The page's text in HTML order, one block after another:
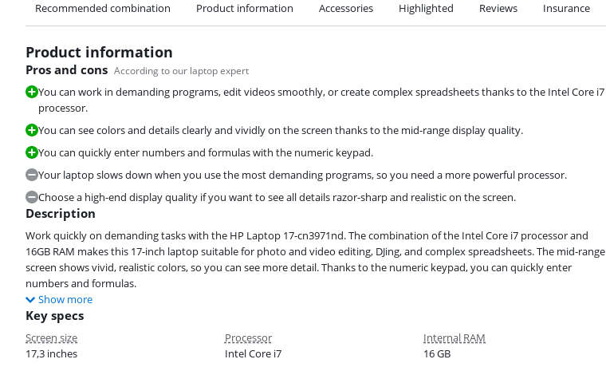
Recommended combination Product information Accessories Highlighted Reviews Insurance
Product information
Pros and cons According to our laptop expert
You can work in demanding programs, edit videos smoothly, or create complex spreadsheets thanks to the Intel Core i7
processor.
You can see colors and details clearly and vividly on the screen thanks to the mid-range display quality.
You can quickly enter numbers and formulas with the numeric keypad.
Your laptop slows down when you use the most demanding programs, so you need a more powerful processor.
Choose a high-end display quality if you want to see all details razor-sharp and realistic on the screen.
Description
Work quickly on demanding tasks with the HP Laptop 17-cn3971nd. The combination of the Intel Core i7 processor and
16GB RAM makes this 17-inch laptop suitable for photo and video editing, DJing, and complex spreadsheets. The mid-range
screen shows vivid, realistic colors, so you can see more detail. Thanks to the numeric keypad, you can quickly enter
numbers and formulas.
Show more
Key specs
Screen size
17,3 inches
Processor
Intel Core i7
Internal RAM
16 GB